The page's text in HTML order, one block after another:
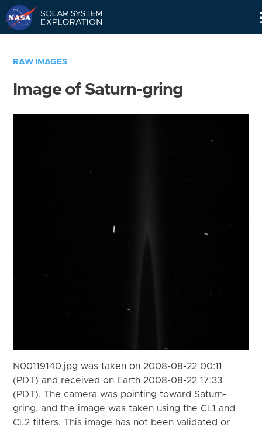
RAW IMAGES
Image of Saturn-gring
N00119140.jpg was taken on 2008-08-22 00:11
(PDT) and received on Earth 2008-08-22 17:33
(PDT). The camera was pointing toward Saturn-
gring, and the image was taken using the CL1 and
CL2 filters. This image has not been validated or